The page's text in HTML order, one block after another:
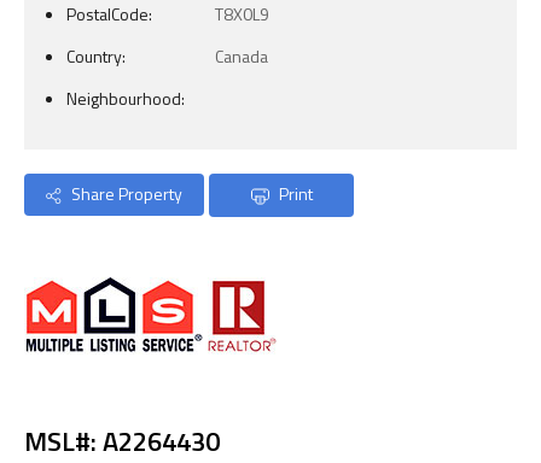
PostalCode:
T8X0L9
Country:
Canada
Neighbourhood:
Share Property Print
MSL#: A2264430